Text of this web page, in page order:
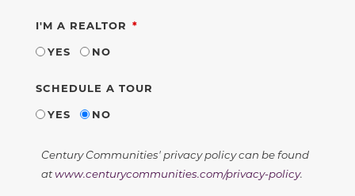
I'M A REALTOR REQUIRED
YES
NO
SCHEDULE A TOUR
YES
NO
Century Communities' privacy policy can be found
atwww.centurycommunities.com/privacy-policy.